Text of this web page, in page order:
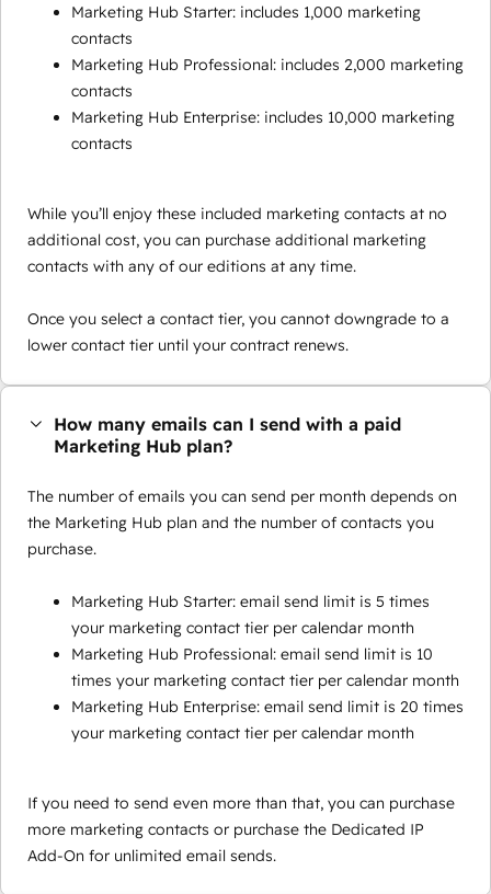
Marketing Hub Starter: includes 1,000 marketing
contacts
Marketing Hub Professional: includes 2,000 marketing
contacts
Marketing Hub Enterprise: includes 10,000 marketing
contacts
While you’ll enjoy these included marketing contacts at no
additional cost, you can purchase additional marketing
contacts with any of our editions at any time.
Once you select a contact tier, you cannot downgrade to a
lower contact tier until your contract renews.
How many emails can I send with a paid
Marketing Hub plan?
The number of emails you can send per month depends on
the Marketing Hub plan and the number of contacts you
purchase.
Marketing Hub Starter: email send limit is 5 times
your marketing contact tier per calendar month
Marketing Hub Professional: email send limit is 10
times your marketing contact tier per calendar month
Marketing Hub Enterprise: email send limit is 20 times
your marketing contact tier per calendar month
If you need to send even more than that, you can purchase
more marketing contacts or purchase the Dedicated IP
Add-On for unlimited email sends.